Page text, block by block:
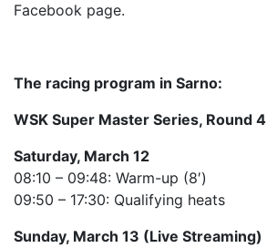
Facebook page.
The racing program in Sarno:
WSK Super Master Series, Round 4
Saturday, March 12
08:10 – 09:48: Warm-up (8′)
09:50 – 17:30: Qualifying heats
Sunday, March 13 (Live Streaming)